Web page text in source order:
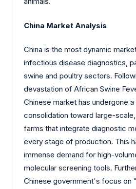
China Market Analysis
China is the most dynamic
infectious disease diagnostics,
swine and poultry sectors.
devastation of African Swine
Chinese market has undergone
consolidation toward large-
farms that integrate diagnostic
every stage of production. This
immense demand for high-
molecular screening tools.
Chinese government's focus on